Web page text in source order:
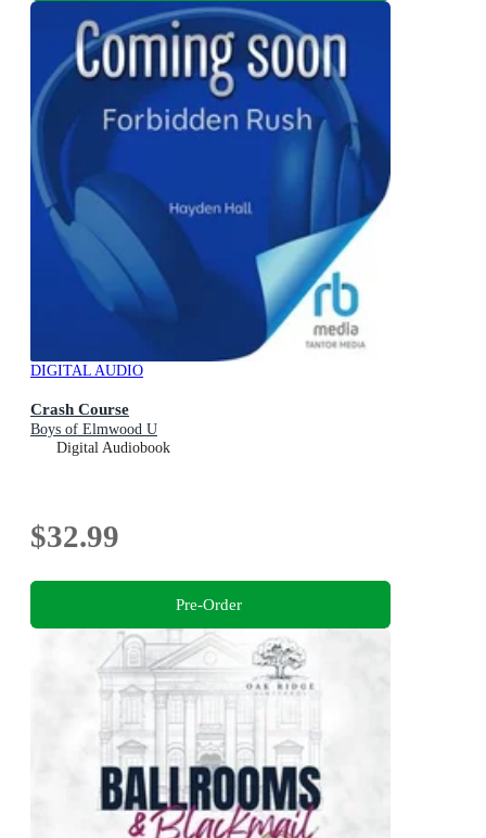
DIGITAL AUDIO
Crash Course
Boys of Elmwood U
Digital Audiobook
$32.99
Pre-Order